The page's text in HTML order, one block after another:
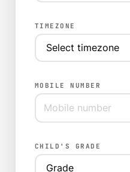
TIMEZONE
MOBILE NUMBER
CHILD'S GRADE